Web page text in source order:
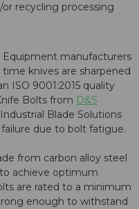
recycling processing
manufacturers
knives are sharpened
ISO 9001:2015 quality
Bolts from D&S
Blade Solutions
due to bolt fatigue.
from carbon alloy steel
achieve optimum
are rated to a minimum
enough to withstand